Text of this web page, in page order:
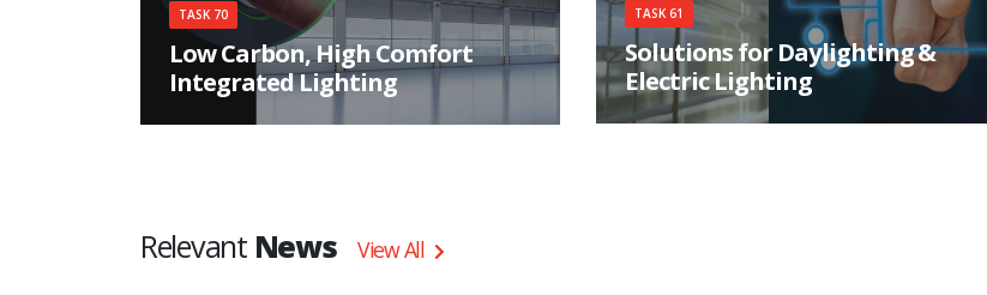
TASK 70
Low Carbon, High Comfort
Integrated Lighting
Implementing the potentials of lighting in the
TASK 61
Solutions for Daylighting &
Electric Lighting
Integrating daylight and electric lighting
Relevant News View All